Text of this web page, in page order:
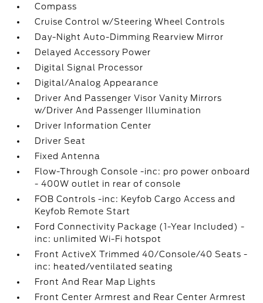
Compass
Cruise Control w/Steering Wheel Controls
Day-Night Auto-Dimming Rearview Mirror
Delayed Accessory Power
Digital Signal Processor
Digital/Analog Appearance
Driver And Passenger Visor Vanity Mirrors
w/Driver And Passenger Illumination
Driver Information Center
Driver Seat
Fixed Antenna
Flow-Through Console -inc: pro power onboard
- 400W outlet in rear of console
FOB Controls -inc: Keyfob Cargo Access and
Keyfob Remote Start
Ford Connectivity Package (1-Year Included) -
inc: unlimited Wi-Fi hotspot
Front ActiveX Trimmed 40/Console/40 Seats -
inc: heated/ventilated seating
Front And Rear Map Lights
Front Center Armrest and Rear Center Armrest